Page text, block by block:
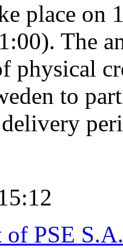
place on
The
to
of PSE